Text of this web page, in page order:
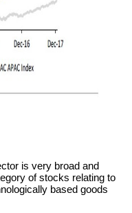
is very broad and
of stocks relating to
based goods